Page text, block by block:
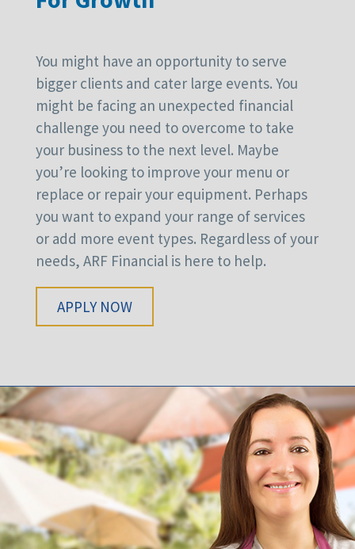
You might have an opportunity to serve
bigger clients and cater large events. You
might be facing an unexpected financial
challenge you need to overcome to take
your business to the next level. Maybe
you’re looking to improve your menu or
replace or repair your equipment. Perhaps
you want to expand your range of services
or add more event types. Regardless of your
needs, ARF Financial is here to help.
APPLY NOW